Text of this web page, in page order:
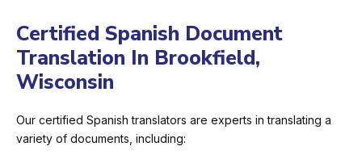
Certified Spanish Document
Translation In Brookfield,
Wisconsin
Our certified Spanish translators are experts in translating a
variety of documents, including: